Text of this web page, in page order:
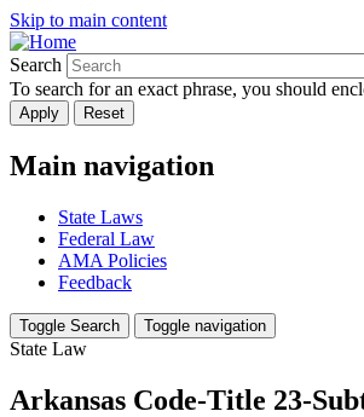
Skip to main content
Search
To search for an exact phrase, you should
Main navigation
State Laws
Federal Law
AMA Policies
Feedback
Toggle Search Toggle navigation
State Law
Arkansas Code-Title 23-